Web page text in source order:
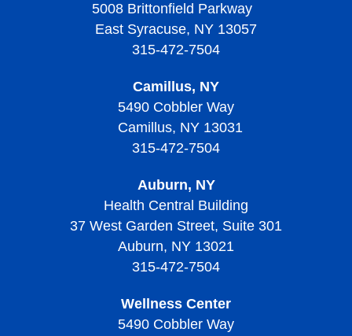
5008 Brittonfield Parkway
East Syracuse, NY 13057
315-472-7504
Camillus, NY
5490 Cobbler Way
Camillus, NY 13031
315-472-7504
Auburn, NY
Health Central Building
37 West Garden Street, Suite 301
Auburn, NY 13021
315-472-7504
Wellness Center
5490 Cobbler Way